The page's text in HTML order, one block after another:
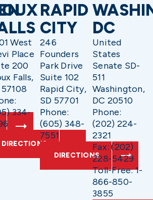
West
Place
200
Falls,
57108
334-
DIRECTIONS
RAPID
CITY
246
Founders
Park Drive
Suite 102
Rapid City,
SD 57701
Phone:
(605) 348-
7551
DIRECTIONS
DC
United
States
Senate SD-
511
Washington,
DC 20510
Phone:
(202) 224-
2321
Fax: (202)
228-5429
Toll-Free: 1-
866-850-
3855